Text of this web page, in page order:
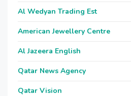
Al Wedyan Trading Est
American Jewellery Centre
Al Jazeera English
Qatar News Agency
Qatar Vision